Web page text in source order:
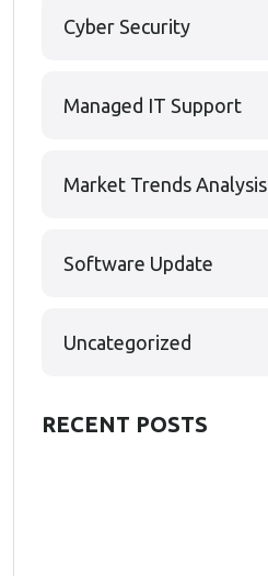
Cyber Security
Managed IT Support
Market Trends Analysis
Software Update
Uncategorized
RECENT POSTS